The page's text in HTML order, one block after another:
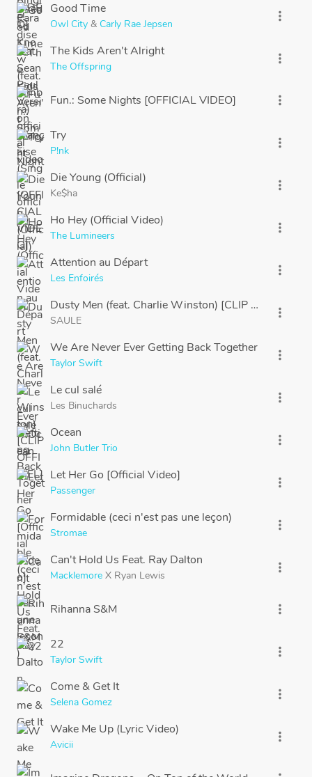
Good Time
Owl City & Carly Rae Jepsen
more_vert
The Kids Aren't Alright
The Offspring
more_vert
Fun.: Some Nights [OFFICIAL VIDEO] more_vert
Try
P!nk
more_vert
Die Young (Official)
Ke$ha
more_vert
Ho Hey (Official Video)
The Lumineers
more_vert
Attention au Départ
Les Enfoirés
more_vert
Dusty Men (feat. Charlie Winston) [CLIP OFFICIEL]
SAULE
more_vert
We Are Never Ever Getting Back Together
Taylor Swift
more_vert
Le cul salé
Les Binuchards
more_vert
Ocean
John Butler Trio
more_vert
Let Her Go [Official Video]
Passenger
more_vert
Formidable (ceci n'est pas une leçon)
Stromae
more_vert
Can't Hold Us Feat. Ray Dalton
Macklemore X Ryan Lewis
more_vert
Rihanna S&M more_vert
22
Taylor Swift
more_vert
Come & Get It
Selena Gomez
more_vert
Wake Me Up (Lyric Video)
Avicii
more_vert